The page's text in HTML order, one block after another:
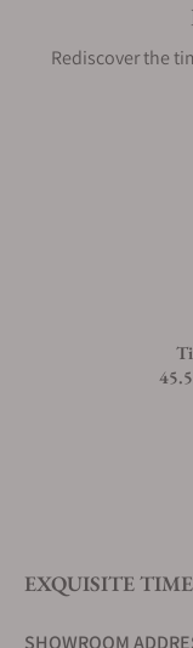
Are your
Does this watch
Can I trade in my
Do you offer watch
Rediscover the
EXQUISITE
SHOWROOM